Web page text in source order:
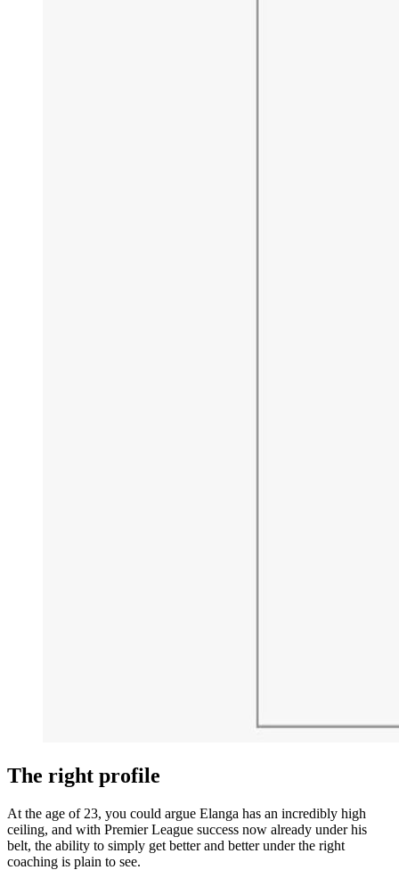
The right profile
At the age of 23, you could argue Elanga has an incredibly high
ceiling, and with Premier League success now already under his
belt, the ability to simply get better and better under the right
coaching is plain to see.